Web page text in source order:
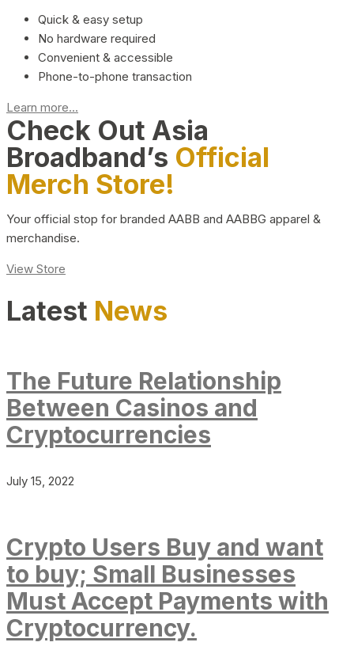
Quick & easy setup
No hardware required
Convenient & accessible
Phone-to-phone transaction
Learn more...
Check Out Asia
Broadband’s Official
Merch Store!
Your official stop for branded AABB and AABBG apparel &
merchandise.
View Store
Latest News
The Future Relationship
Between Casinos and
Cryptocurrencies
July 15, 2022
Crypto Users Buy and want
to buy; Small Businesses
Must Accept Payments with
Cryptocurrency.